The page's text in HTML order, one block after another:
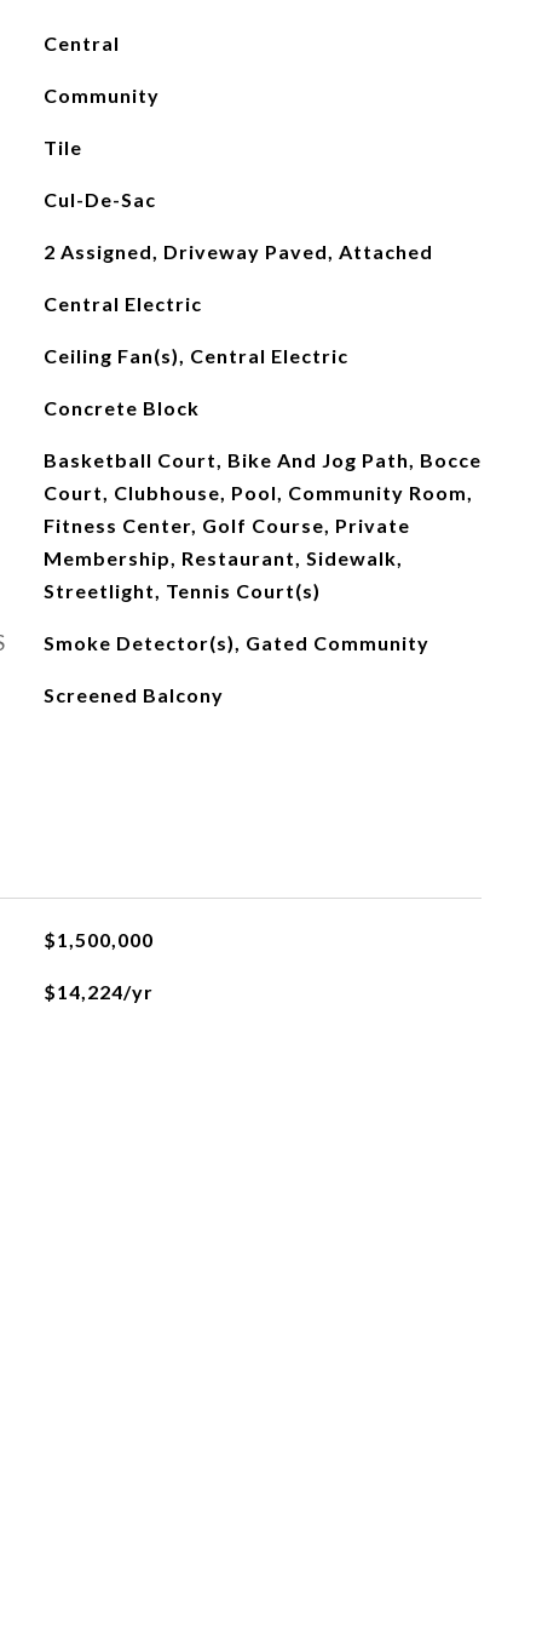
Central
Community
Tile
Cul-De-Sac
2 Assigned, Driveway Paved, Attached
Central Electric
Ceiling Fan(s), Central Electric
Concrete Block
Basketball Court, Bike And Jog Path, Bocce
Court, Clubhouse, Pool, Community Room,
Fitness Center, Golf Course, Private
Membership, Restaurant, Sidewalk,
Streetlight, Tennis Court(s)
Smoke Detector(s), Gated Community
Screened Balcony
$1,500,000
$14,224/yr